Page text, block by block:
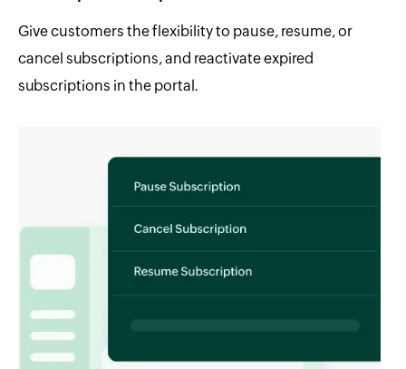
Give customers the flexibility to pause, resume, or
cancel subscriptions, and reactivate expired
subscriptions in the portal.